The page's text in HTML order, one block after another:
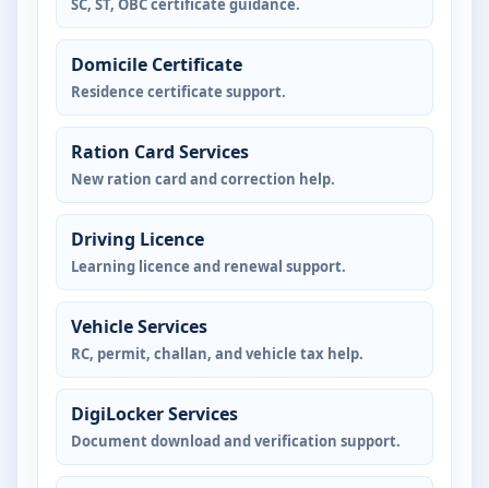
SC, ST, OBC certificate guidance.
Domicile Certificate
Residence certificate support.
Ration Card Services
New ration card and correction help.
Driving Licence
Learning licence and renewal support.
Vehicle Services
RC, permit, challan, and vehicle tax help.
DigiLocker Services
Document download and verification support.